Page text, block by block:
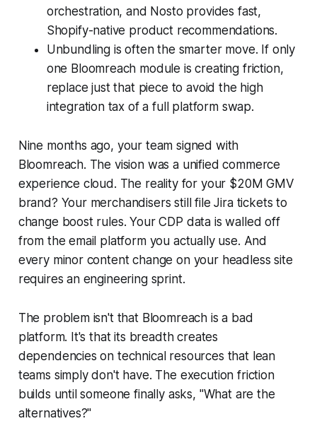
orchestration, and Nosto provides fast,
Shopify-native product recommendations.
Unbundling is often the smarter move. If only
one Bloomreach module is creating friction,
replace just that piece to avoid the high
integration tax of a full platform swap.
Nine months ago, your team signed with
Bloomreach. The vision was a unified commerce
experience cloud. The reality for your $20M GMV
brand? Your merchandisers still file Jira tickets to
change boost rules. Your CDP data is walled off
from the email platform you actually use. And
every minor content change on your headless site
requires an engineering sprint.
The problem isn't that Bloomreach is a bad
platform. It's that its breadth creates
dependencies on technical resources that lean
teams simply don't have. The execution friction
builds until someone finally asks, "What are the
alternatives?"